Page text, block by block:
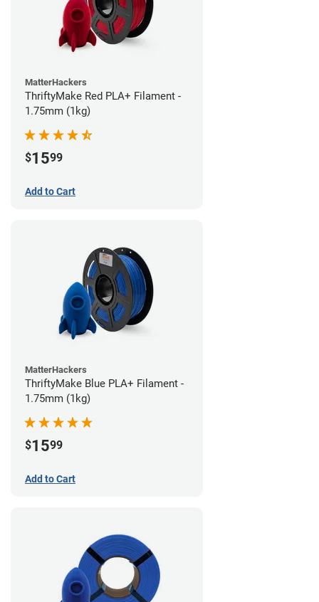
MatterHackers
ThriftyMake Red PLA+ Filament -
1.75mm (1kg)
$1599
Add to Cart
MatterHackers
ThriftyMake Blue PLA+ Filament -
1.75mm (1kg)
$1599
Add to Cart